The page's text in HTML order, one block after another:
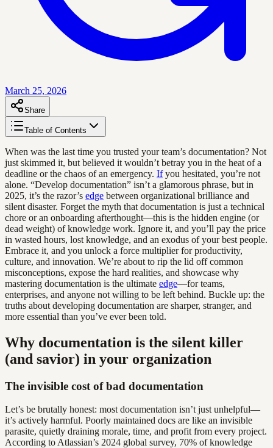
March 25, 2026
Share
Table of Contents
When was the last time you trusted your team’s documentation? Not
just skimmed it, but believed it wouldn’t betray you in the heat of a
deadline or the chaos of an emergency. Ifyou hesitated, you’re not
alone. “Develop documentation” isn’t a glamorous phrase, but in
2025, it’s the razor’s edge between organizational brilliance and
silent disaster. Forget the myth that documentation is just a technical
chore or an onboarding afterthought—this is the hidden engine (or
dead weight) of knowledge work. Ignore it, and you’ll pay the price
in wasted hours, lost knowledge, and an exodus of your best people.
Embrace it, and you unlock a force multiplier for productivity,
culture, and innovation. We’re about to rip the lid off common
misconceptions, expose the hard realities, and showcase why
mastering documentation is the ultimate edge—for teams,
enterprises, and anyone not willing to be left behind. Buckle up: the
truths about developing documentation are sharper, stranger, and
more essential than you’ve ever been told.
Why documentation is the silent killer
(and savior) in your organization
The invisible cost of bad documentation
Let’s be brutally honest: most documentation isn’t just unhelpful—
it’s actively harmful. Poorly maintained docs are like an invisible
parasite, quietly draining morale, time, and profit from every project.
According to Atlassian’s 2024 global survey, 70% of knowledge